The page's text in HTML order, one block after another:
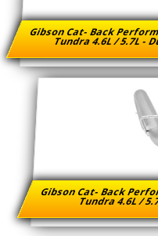
Gibson Cat- Back
Tundra 4.6L / 5.7L -
Gibson Cat- Back
Tundra 4.6L /